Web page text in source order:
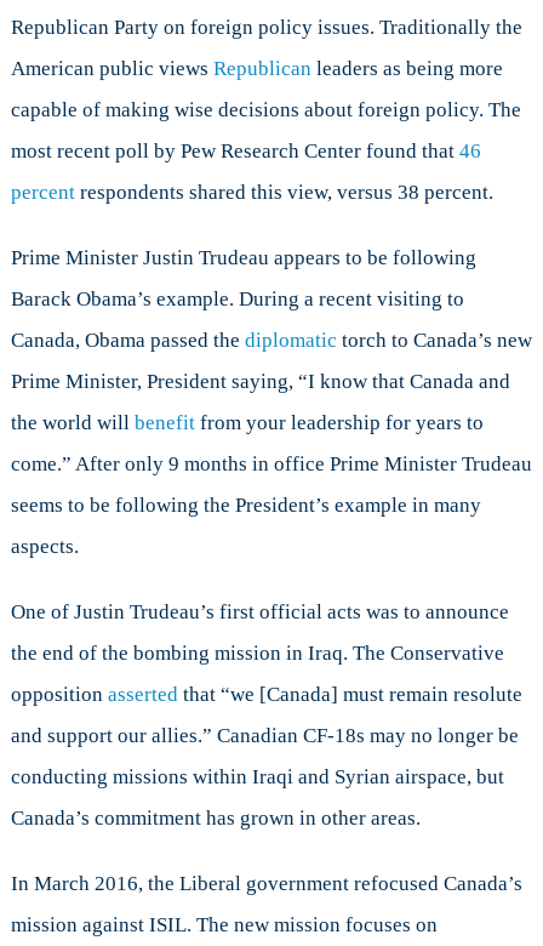
Republican Party on foreign policy issues. Traditionally the
American public views Republicanleaders as being more
capable of making wise decisions about foreign policy. The
most recent poll by Pew Research Center found that 46
percentrespondents shared this view, versus 38 percent.
Prime Minister Justin Trudeau appears to be following
Barack Obama’s example. During a recent visiting to
Canada, Obama passed the diplomatic torch to Canada’s new
Prime Minister, President saying, “I know that Canada and
the world will benefitfrom your leadership for years to
come.” After only 9 months in office Prime Minister Trudeau
seems to be following the President’s example in many
aspects.
One of Justin Trudeau’s first official acts was to announce
the end of the bombing mission in Iraq. The Conservative
opposition assertedthat “we [Canada] must remain resolute
and support our allies.” Canadian CF-18s may no longer be
conducting missions within Iraqi and Syrian airspace, but
Canada’s commitment has grown in other areas.
In March 2016, the Liberal government refocused Canada’s
mission against ISIL. The new mission focuses on